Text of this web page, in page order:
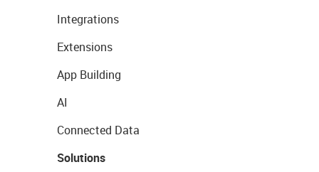
Integrations
Extensions
App Building
AI
Connected Data
Solutions